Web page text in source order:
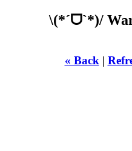
\(*ˊᗜˋ*)/
« Back |